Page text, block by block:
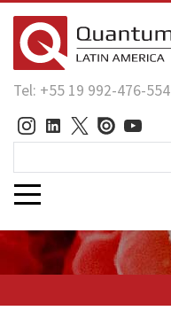
Tel: +55 19 992-476-554